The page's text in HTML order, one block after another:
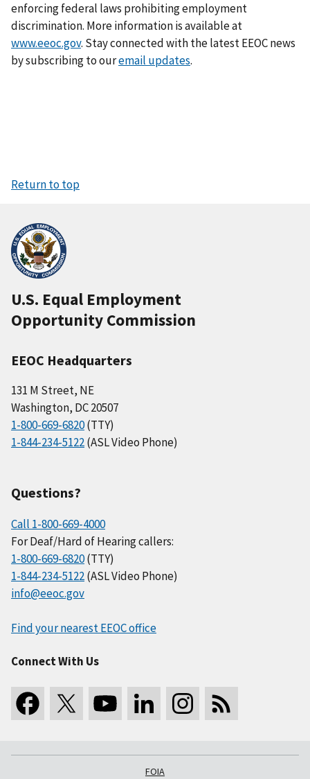
enforcing federal laws prohibiting employment
discrimination. More information is available at
www.eeoc.gov. Stay connected with the latest EEOC news
by subscribing to ouremail updates.
Return to top
U.S. Equal Employment
Opportunity Commission
EEOC Headquarters
131 M Street, NE
Washington, DC 20507
1-800-669-6820(TTY)
1-844-234-5122(ASL Video Phone)
Questions?
Call 1-800-669-4000
For Deaf/Hard of Hearing callers:
1-800-669-6820(TTY)
1-844-234-5122(ASL Video Phone)
info@eeoc.gov
Find your nearest EEOC office
Connect With Us
FOIA